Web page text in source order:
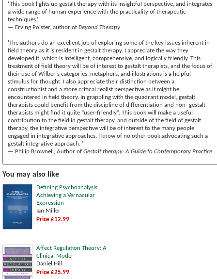
‘This book lights up gestalt therapy with its insightful perspective, and integrates
a wide range of human experience with the practicality of therapeutic
techniques.’
— Erving Polster, author of Beyond Therapy
'The authors do an excellent job of exploring some of the key issues inherent in
field theory as it is resident in gestalt therapy. I appreciate the way they
developed it, which is intelligent, comprehensive, and logically friendly. This
treatment of field theory will be of interest to gestalt therapists, and the focus of
their use of Wilber’s categories, metaphors, and illustrations is a helpful
stimulus for thought. I also appreciate their distinction between a
constructionist and a more critical realist perspective as it might be
encountered in field theory. In grappling with the quadrant model, gestalt
therapists could benefit from the discipline of differentiation and non- gestalt
therapists might find it quite “user-friendly”. This book will make a useful
contribution to the field in gestalt therapy, and outside of the field of gestalt
therapy, the integrative perspective will be of interest to the many people
engaged in integrative approaches. I know of no other book advocating such a
gestalt integrative approach. ’
— Philip Brownell, Author of Gestalt therapy: A Guide to Contemporary Practice
You may also like
Defining Psychoanalysis:
Achieving a Vernacular
Expression
Ian Miller
Price £12.99
Affect Regulation Theory: A
Clinical Model
Daniel Hill
Price £25.99